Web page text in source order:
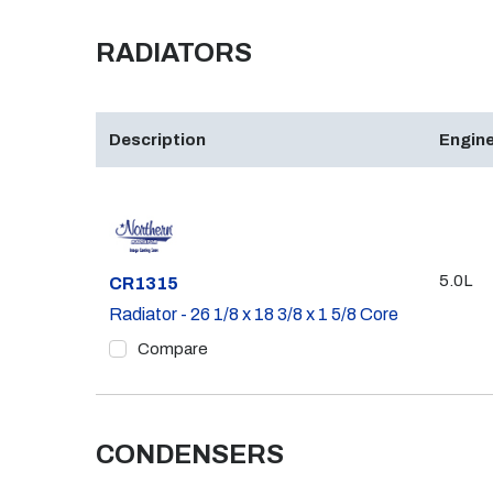
RADIATORS
Description
Part #
CR1315
Radiator - 26 1/8 x 18 3/8 x 1 5/8 Core
Compare
5.0L
CONDENSERS